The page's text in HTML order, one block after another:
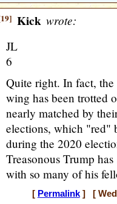
Kick wrote:
JL
6
Quite right. In fact,
wing has been trotted
nearly matched by
elections, which "red"
during the 2020
Treasonous Trump
with so many of his
[ Permalink] [